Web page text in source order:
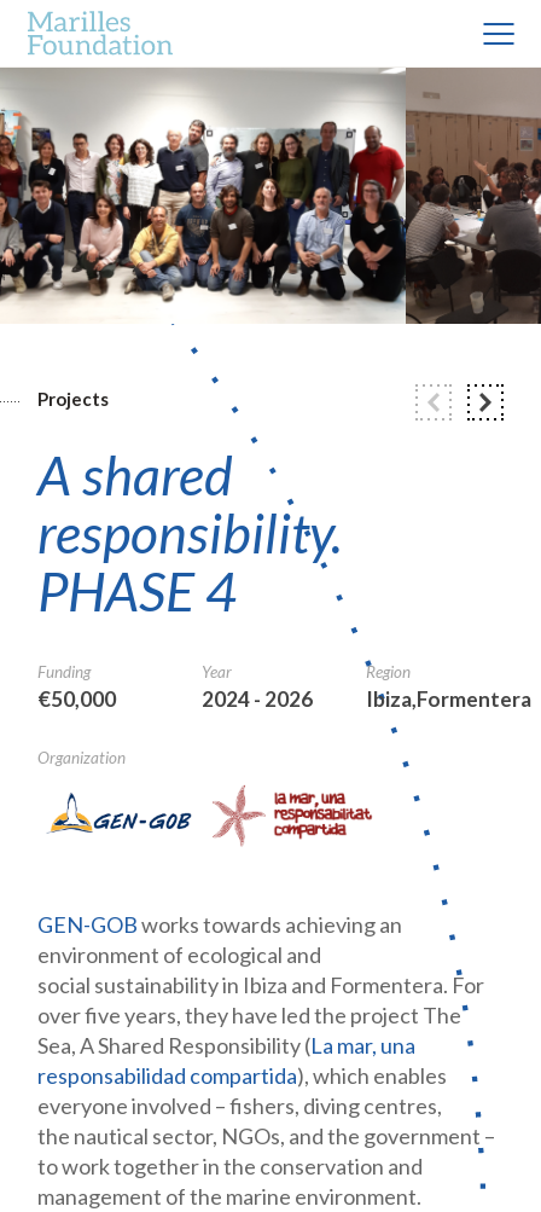
Projects
A shared
responsibility.
PHASE 4
Funding
€50,000
Year
2024 - 2026
Region
Ibiza,Formentera
Organization
GEN-GOBworks towards achieving an
environment of ecological and
social sustainability in Ibiza and Formentera. For
over five years, they have led the project The
Sea, A Shared Responsibility (La mar, una
responsabilidad compartida), which enables
everyone involved – fishers, diving centres,
the nautical sector, NGOs, and the government –
to work together in the conservation and
management of the marine environment.